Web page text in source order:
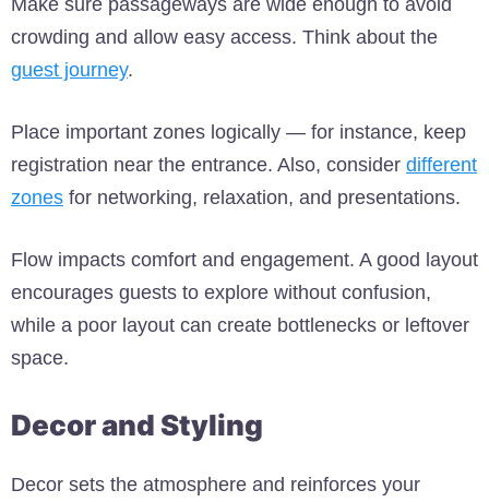
crowding and allow easy access. Think about the
guest journey.
Place important zones logically — for instance, keep
registration near the entrance. Also, consider different
zones for networking, relaxation, and presentations.
Flow impacts comfort and engagement. A good layout
encourages guests to explore without confusion,
while a poor layout can create bottlenecks or leftover
space.
Decor and Styling
Decor sets the atmosphere and reinforces your